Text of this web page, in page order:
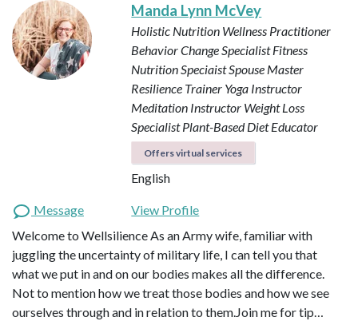
Manda Lynn McVey
Holistic Nutrition Wellness Practitioner
Behavior Change SpecialistFitness
Nutrition SpeciaistSpouse Master
Resilience Trainer Yoga Instructor
Meditation Instructor Weight Loss
SpecialistPlant-Based Diet Educator
Offers virtual services
English
Message
View Profile
Welcome to Wellsilience As an Army wife, familiar with
juggling the uncertainty of military life, I can tell you that
what we put in and on our bodies makes all the difference.
Not to mention how we treat those bodies and how we see
ourselves through and in relation to them. ​ Join me for tip…